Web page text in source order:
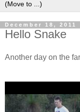
December 18, 2011
Hello Snake
Another day on the